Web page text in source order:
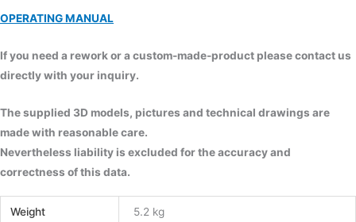
OPERATING MANUAL
If you need a rework or a custom-made-product please contact us
directly with your inquiry.
The supplied 3D models, pictures and technical drawings are
made with reasonable care.
Nevertheless liability is excluded for the accuracy and
correctness of this data.
Weight 5.2 kg